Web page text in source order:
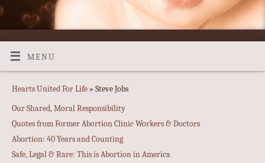
MENU
Hearts United For Life » Steve Jobs
Our Shared, Moral Responsibility
Quotes from Former Abortion Clinic Workers & Doctors
Abortion: 40 Years and Counting
Safe, Legal & Rare: This is Abortion in America